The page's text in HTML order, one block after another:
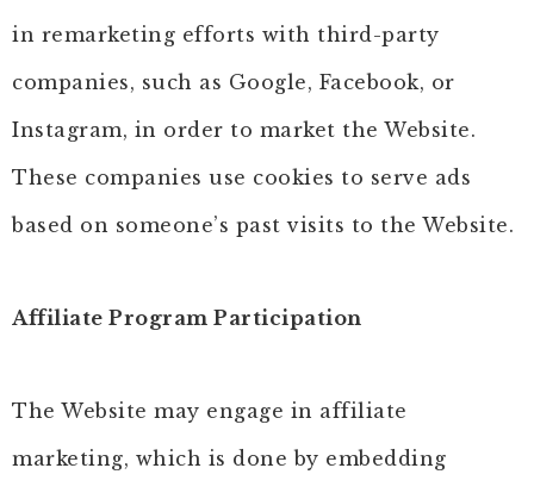
in remarketing efforts with third-party
companies, such as Google, Facebook, or
Instagram, in order to market the Website.
These companies use cookies to serve ads
based on someone’s past visits to the Website.
Affiliate Program Participation
The Website may engage in affiliate
marketing, which is done by embedding